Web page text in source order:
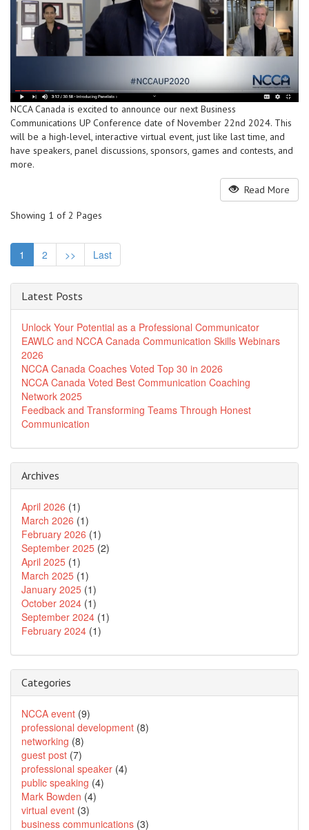
NCCA Canada is excited to announce our next Business
Communications UP Conference date of November 22nd 2024. This
will be a high-level, interactive virtual event, just like last time, and
have speakers, panel discussions, sponsors, games and contests, and
more.
Read More
Showing 1 of 2 Pages
1 2 >> Last
Latest Posts
Unlock Your Potential as a Professional Communicator
EAWLC and NCCA Canada Communication Skills Webinars
2026
NCCA Canada Coaches Voted Top 30 in 2026
NCCA Canada Voted Best Communication Coaching
Network 2025
Feedback and Transforming Teams Through Honest
Communication
Archives
April 2026 (1)
March 2026 (1)
February 2026 (1)
September 2025 (2)
April 2025 (1)
March 2025 (1)
January 2025 (1)
October 2024 (1)
September 2024 (1)
February 2024 (1)
Categories
NCCA event (9)
professional development (8)
networking (8)
guest post (7)
professional speaker (4)
public speaking (4)
Mark Bowden (4)
virtual event (3)
business communications (3)